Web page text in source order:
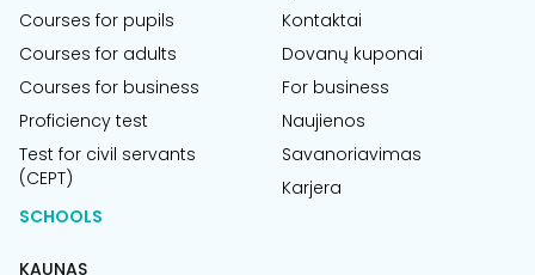
Courses for pupils
Courses for adults
Courses for business
Proficiency test
Test for civil servants
(CEPT)
Kontaktai
Dovanų kuponai
For business
Naujienos
Savanoriavimas
Karjera
SCHOOLS
KAUNAS